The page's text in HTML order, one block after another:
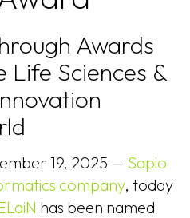
Awards
Life Sciences &
19, 2025 — Sapio
company, today
has been named